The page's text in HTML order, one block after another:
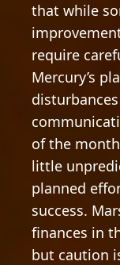
that while
require
Mercury’s
of the
little
planned
success.
finances in
but caution